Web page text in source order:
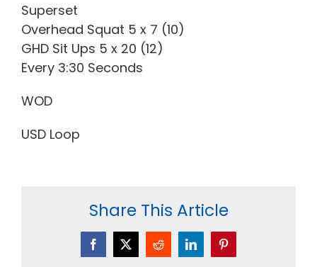
Superset
Overhead Squat 5 x 7 (10)
GHD Sit Ups 5 x 20 (12)
Every 3:30 Seconds
WOD
USD Loop
Share This Article
Facebook
X Reddit LinkedInPinterest